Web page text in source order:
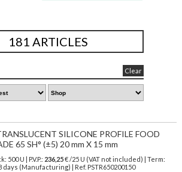
181 ARTICLES
Clear
SILICONE PROFILE FOOD
65 SH° (±5) 20 mm X 15 mm
500 U | P.V.P.: 236,25€/25 U (VAT not included)
| Term:
days (Manufacturing) | Ref. PSTR650200150